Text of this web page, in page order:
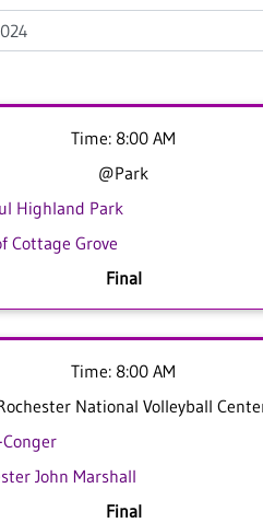
Time: 8:00 AM
@Park
Highland Park
Cottage Grove
Final
Time: 8:00 AM
National Volleyball
John Marshall
Final